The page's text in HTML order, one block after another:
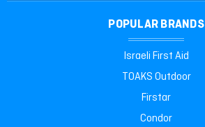
POPULAR BRANDS
Israeli First Aid
TOAKS Outdoor
Firstar
Condor